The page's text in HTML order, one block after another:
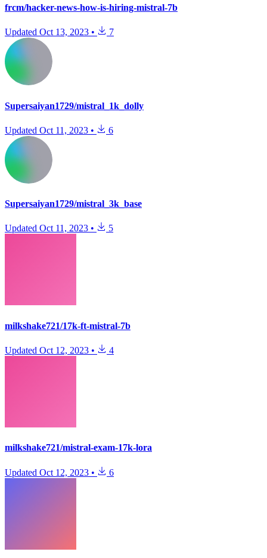
frcm/hacker-news-how-is-hiring-mistral-7b
Updated Oct 13, 2023 • 7
Supersaiyan1729/mistral_1k_dolly
Updated Oct 11, 2023 • 6
Supersaiyan1729/mistral_3k_base
Updated Oct 11, 2023 • 5
milkshake721/17k-ft-mistral-7b
Updated Oct 12, 2023 • 4
milkshake721/mistral-exam-17k-lora
Updated Oct 12, 2023 • 6